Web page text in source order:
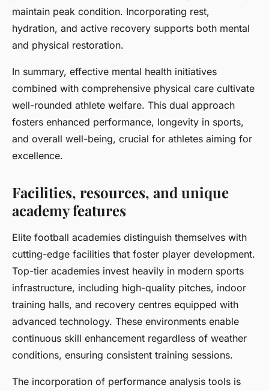
maintain peak condition. Incorporating rest,
hydration, and active recovery supports both mental
and physical restoration.
In summary, effective mental health initiatives
combined with comprehensive physical care cultivate
well-rounded athlete welfare. This dual approach
fosters enhanced performance, longevity in sports,
and overall well-being, crucial for athletes aiming for
excellence.
Facilities, resources, and unique
academy features
Elite football academies distinguish themselves with
cutting-edge facilities that foster player development.
Top-tier academies invest heavily in modern sports
infrastructure, including high-quality pitches, indoor
training halls, and recovery centres equipped with
advanced technology. These environments enable
continuous skill enhancement regardless of weather
conditions, ensuring consistent training sessions.
The incorporation of performance analysis tools is